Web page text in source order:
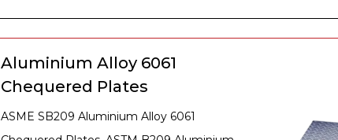
Aluminium Alloy 6061
Chequered Plates
ASME SB209 Aluminium Alloy 6061